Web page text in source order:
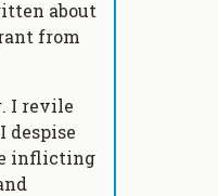
about
from
I revile
despise
inflicting